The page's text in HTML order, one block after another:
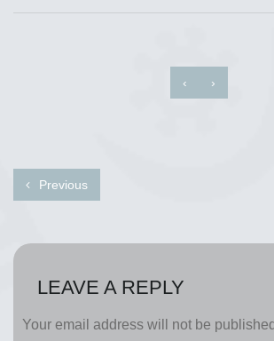
‹ ›
Previous
LEAVE A REPLY
Your email address will not be